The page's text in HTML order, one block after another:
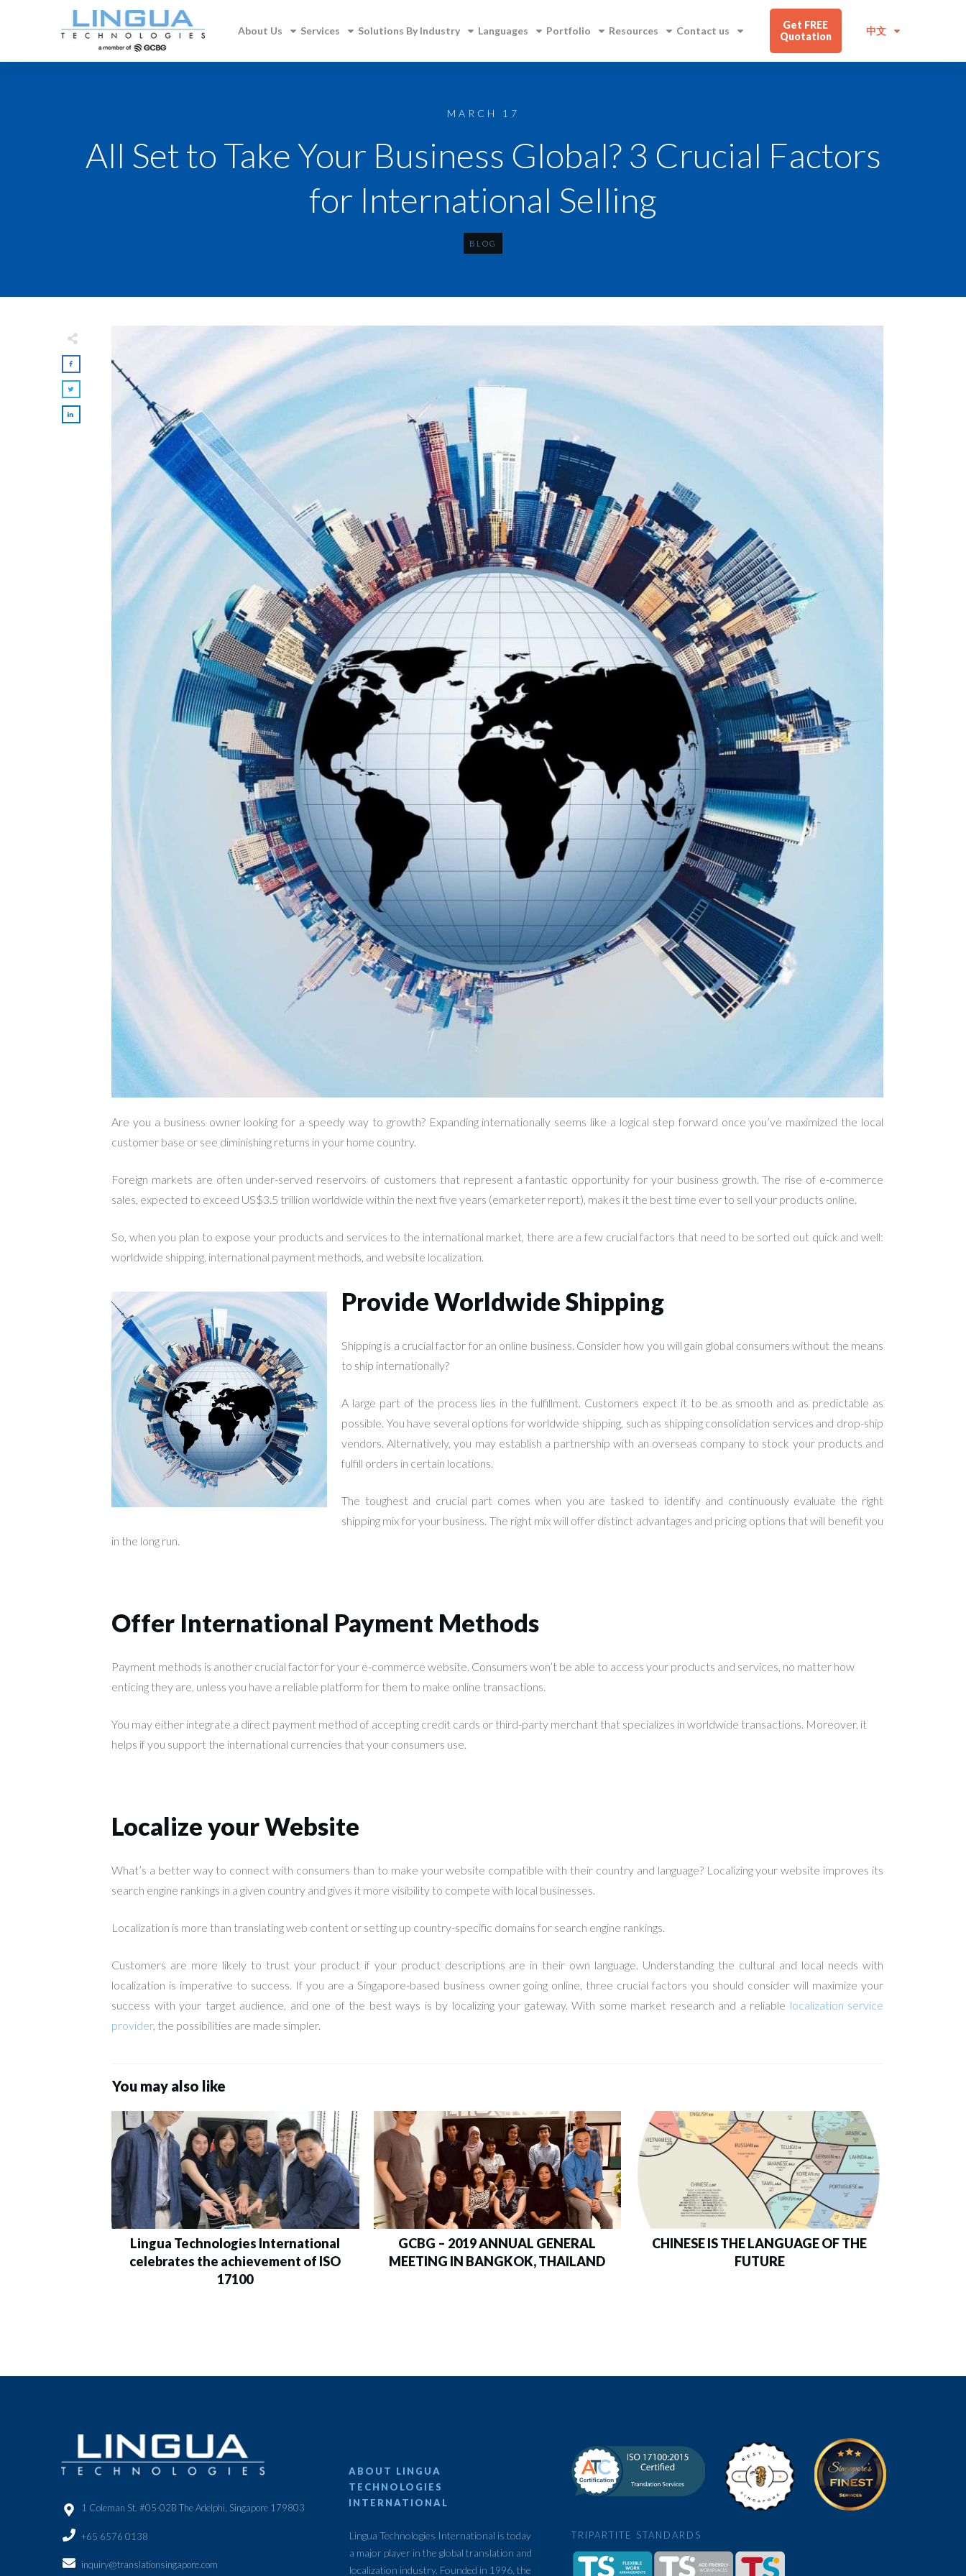
About Us Services Solutions By Industry Languages Portfolio Resources Contact us
Get FREE
Quotation
中文
MARCH 17
All Set to Take Your Business Global? 3 Crucial Factors
for International Selling
BLOG
Are you a business owner looking for a speedy way to growth? Expanding internationally seems like a logical step forward once you’ve maximized the local
customer base or see diminishing returns in your home country.
Foreign markets are often under-served reservoirs of customers that represent a fantastic opportunity for your business growth. The rise of e-commerce
sales, expected to exceed US$3.5 trillion worldwide within the next five years (emarketer report), makes it the best time ever to sell your products online.
So, when you plan to expose your products and services to the international market, there are a few crucial factors that need to be sorted out quick and well:
worldwide shipping, international payment methods, and website localization.
Provide Worldwide Shipping
Shipping is a crucial factor for an online business. Consider how you will gain global consumers without the means
to ship internationally?
A large part of the process lies in the fulfillment. Customers expect it to be as smooth and as predictable as
possible. You have several options for worldwide shipping, such as shipping consolidation services and drop-ship
vendors. Alternatively, you may establish a partnership with an overseas company to stock your products and
fulfill orders in certain locations.
The toughest and crucial part comes when you are tasked to identify and continuously evaluate the right
shipping mix for your business. The right mix will offer distinct advantages and pricing options that will benefit you
in the long run.
Offer International Payment Methods
Payment methods is another crucial factor for your e-commerce website. Consumers won’t be able to access your products and services, no matter how
enticing they are, unless you have a reliable platform for them to make online transactions.
You may either integrate a direct payment method of accepting credit cards or third-party merchant that specializes in worldwide transactions. Moreover, it
helps if you support the international currencies that your consumers use.
Localize your Website
What’s a better way to connect with consumers than to make your website compatible with their country and language? Localizing your website improves its
search engine rankings in a given country and gives it more visibility to compete with local businesses.
Localization is more than translating web content or setting up country-specific domains for search engine rankings.
Customers are more likely to trust your product if your product descriptions are in their own language. Understanding the cultural and local needs with
localization is imperative to success. If you are a Singapore-based business owner going online, three crucial factors you should consider will maximize your
success with your target audience, and one of the best ways is by localizing your gateway. With some market research and a reliable localization service
provider, the possibilities are made simpler.
You may also like
Lingua Technologies International
celebrates the achievement of ISO
17100
GCBG – 2019 ANNUAL GENERAL
MEETING IN BANGKOK, THAILAND
CHINESE IS THE LANGUAGE OF THE
FUTURE
1 Coleman St. #05-02B The Adelphi, Singapore 179803
+65 6576 0138
inquiry@translationsingapore.com
ABOUT LINGUA
TECHNOLOGIES
INTERNATIONAL
Lingua Technologies International is today
a major player in the global translation and
localization industry. Founded in 1996, the
TRIPARTITE STANDARDS